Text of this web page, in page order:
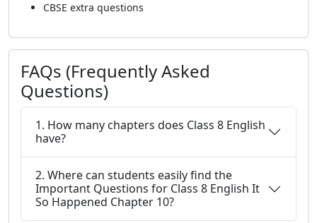
CBSE extra questions
FAQs (Frequently Asked
Questions)
1. How many chapters does Class 8 English
have?
2. Where can students easily find the
Important Questions for Class 8 English It
So Happened Chapter 10?